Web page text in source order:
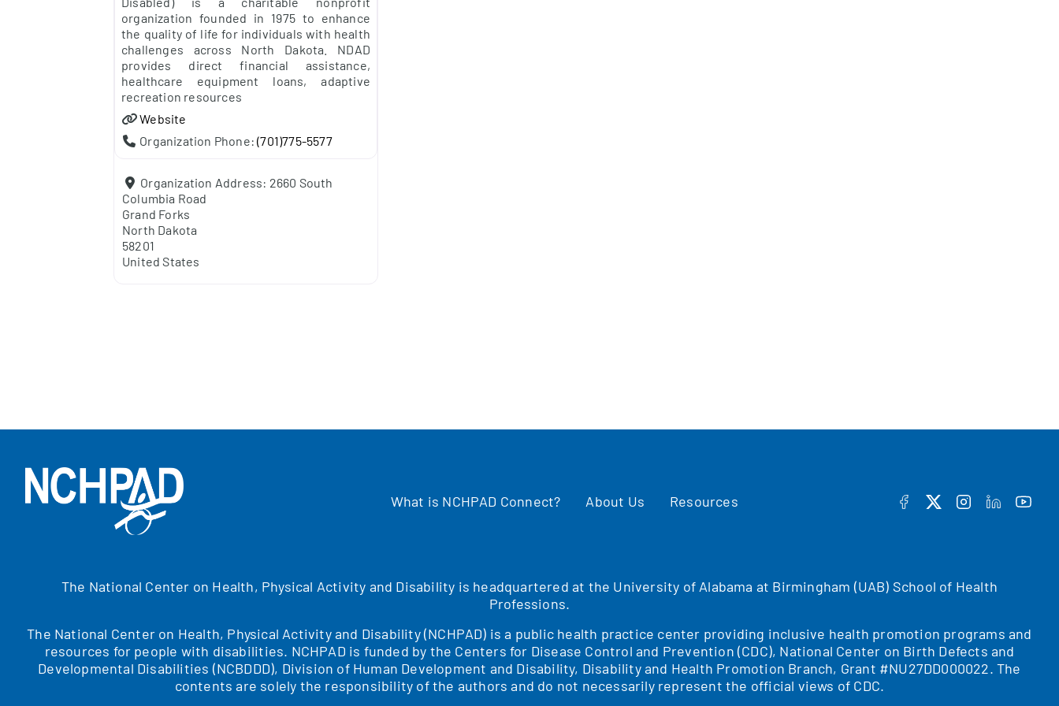
organization founded in 1975 to enhance
the quality of life for individuals with health
challenges across North Dakota. NDAD
provides direct financial assistance,
healthcare equipment loans, adaptive
recreation resources
Website
Organization Phone:(701)775-5577
Organization Address: 2660 South
Columbia Road
Grand Forks
North Dakota
58201
United States
What is NCHPAD Connect? About Us Resources FACEBOOK
TWITTERINSTAGRAM
LINKEDIN
The National Center on Health, Physical Activity and Disability is headquartered at the University of Alabama at Birmingham (UAB) School of Health
Professions.
The National Center on Health, Physical Activity and Disability (NCHPAD) is a public health practice center providing inclusive health promotion programs and
resources for people with disabilities. NCHPAD is funded by the Centers for Disease Control and Prevention (CDC), National Center on Birth Defects and
Developmental Disabilities (NCBDDD), Division of Human Development and Disability, Disability and Health Promotion Branch, Grant #NU27DD000022. The
contents are solely the responsibility of the authors and do not necessarily represent the official views of CDC.